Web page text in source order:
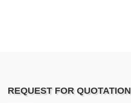
REQUEST FOR QUOTATION